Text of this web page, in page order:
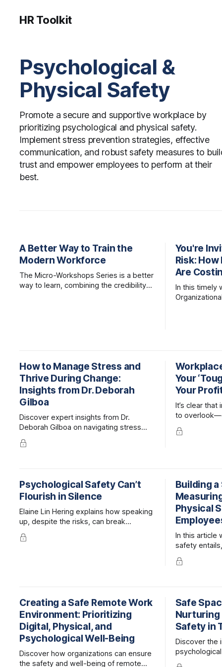
HR Toolkit
Psychological &
Physical Safety
Promote a secure and supportive workplace by
prioritizing psychological and physical safety.
Implement stress prevention strategies, effective
communication, and robust safety measures to
trust and empower employees to perform at their
best.
A Better Way to Train the
Modern Workforce
The Micro-Workshops Series is a better
way to learn, combining the credibility
You're
Risk:
Are
In this timely
How to Manage Stress and
Thrive During Change:
Insights from Dr. Deborah
Gilboa
Discover expert insights from Dr.
Deborah Gilboa on navigating stress
and building resilience during change,
including 8 key skills and tips for
Your
Your
It’s clear
to
raises costs,
exposes
Psychological Safety Can’t
Flourish in Silence
Elaine Lin Hering explains how speaking
up, despite the risks, can break
barriers, shift culture, and unlock the full
potential of people at work.
Building
Physical
In this article
safety
employee
safety, and
Creating a Safe Remote Work
Environment: Prioritizing
Digital, Physical, and
Psychological Well-Being
Discover how organizations can ensure
the safety and well-being of remote
Safe
Nurturing
Safety in
Discover the
fostering